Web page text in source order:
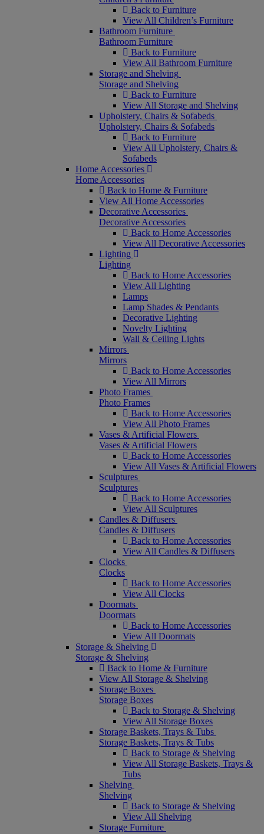
Back to Furniture
View All Children’s Furniture
Bathroom Furniture
Bathroom Furniture
Back to Furniture
View All Bathroom Furniture
Storage and Shelving
Storage and Shelving
Back to Furniture
View All Storage and Shelving
Upholstery, Chairs & Sofabeds
Upholstery, Chairs & Sofabeds
Back to Furniture
View All Upholstery, Chairs &
Sofabeds
Home Accessories
Home Accessories
Back to Home & Furniture
View All Home Accessories
Decorative Accessories
Decorative Accessories
Back to Home Accessories
View All Decorative Accessories
Lighting
Lighting
Back to Home Accessories
View All Lighting
Lamps
Lamp Shades & Pendants
Decorative Lighting
Novelty Lighting
Wall & Ceiling Lights
Mirrors
Mirrors
Back to Home Accessories
View All Mirrors
Photo Frames
Photo Frames
Back to Home Accessories
View All Photo Frames
Vases & Artificial Flowers
Vases & Artificial Flowers
Back to Home Accessories
View All Vases & Artificial Flowers
Sculptures
Sculptures
Back to Home Accessories
View All Sculptures
Candles & Diffusers
Candles & Diffusers
Back to Home Accessories
View All Candles & Diffusers
Clocks
Clocks
Back to Home Accessories
View All Clocks
Doormats
Doormats
Back to Home Accessories
View All Doormats
Storage & Shelving
Storage & Shelving
Back to Home & Furniture
View All Storage & Shelving
Storage Boxes
Storage Boxes
Back to Storage & Shelving
View All Storage Boxes
Storage Baskets, Trays & Tubs
Storage Baskets, Trays & Tubs
Back to Storage & Shelving
View All Storage Baskets, Trays &
Tubs
Shelving
Shelving
Back to Storage & Shelving
View All Shelving
Storage Furniture